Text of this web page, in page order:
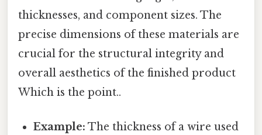
thicknesses, and component sizes. The
precise dimensions of these materials are
crucial for the structural integrity and
overall aesthetics of the finished product
Which is the point..
Example: The thickness of a wire used